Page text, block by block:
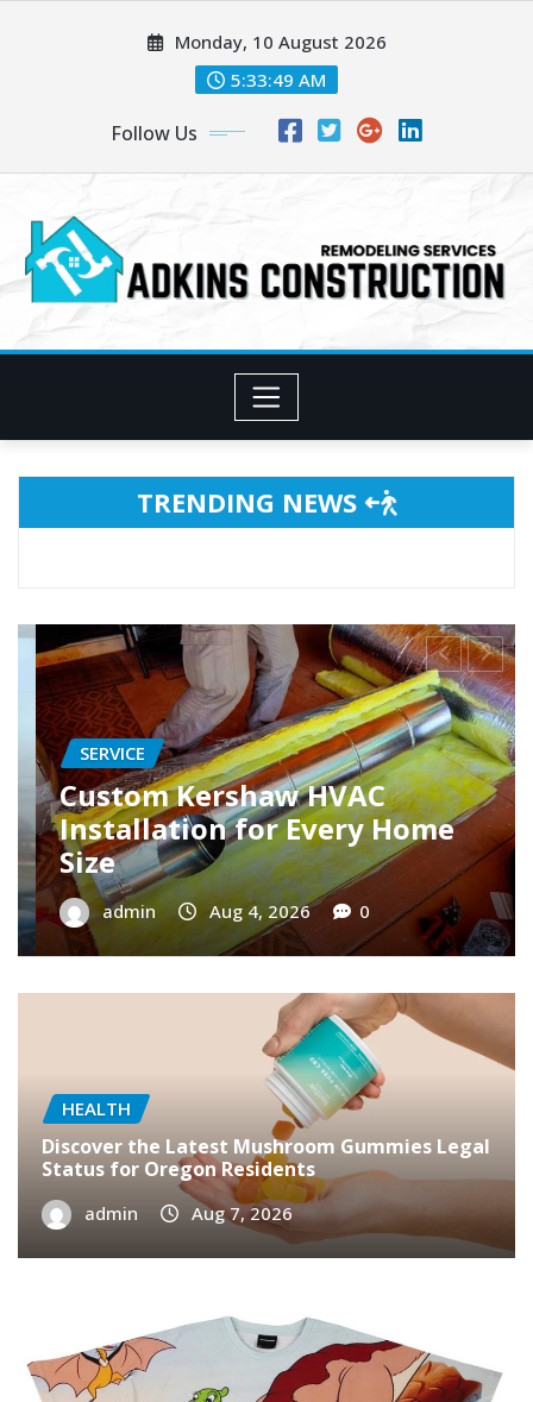
Monday, 10 August 2026
5:33:51 AM
Follow Us
TRENDING NEWS
SERVICE
Restore Your Cooling with AC
Repair Roseville Specialists
admin Aug 3, 2026 0
HEALTH
Discover the Latest Mushroom Gummies Legal
Status for Oregon Residents
admin Aug 7, 2026